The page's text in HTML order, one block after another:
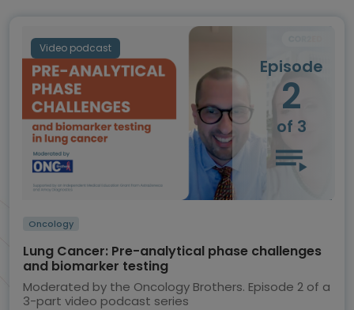
Video podcast
Episode
2
of 3
Oncology
Lung Cancer: Pre-analytical phase challenges
and biomarker testing
Moderated by the Oncology Brothers. Episode 2 of a
3-part video podcast series